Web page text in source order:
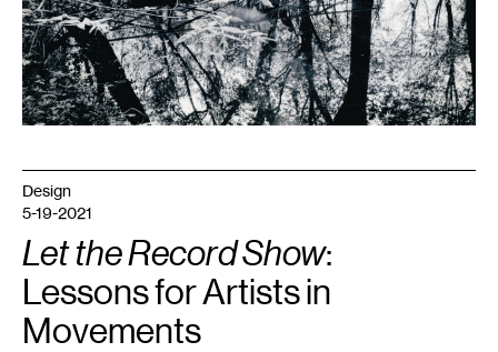
Design
5-19-2021
Let the Record Show:
Lessons for Artists in
Movements